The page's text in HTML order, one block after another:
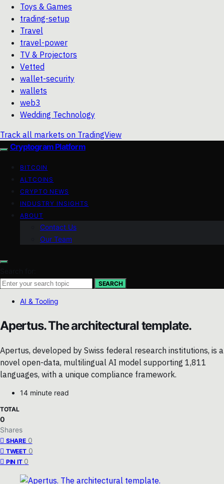
Toys & Games
trading-setup
Travel
travel-power
TV & Projectors
Vetted
wallet-security
wallets
web3
Wedding Technology
Track all markets on TradingView
Cryptogram Platform
BITCOIN
ALTCOINS
CRYPTO NEWS
INDUSTRY INSIGHTS
ABOUT
Contact Us
Our Team
SEARCH
AI & Tooling
Apertus. The architectural template.
Apertus, developed by Swiss federal research institutions, is a
novel open-data, multilingual AI model supporting 1,811
languages, with a unique compliance framework.
14 minute read
TOTAL
0
Shares
SHARE 0
TWEET 0
PIN IT 0